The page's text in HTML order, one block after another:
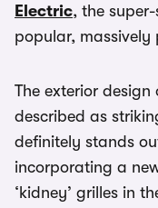
Electric, the super-
popular, massively
The exterior
described as
definitely stands
incorporating a
‘kidney’ grilles in